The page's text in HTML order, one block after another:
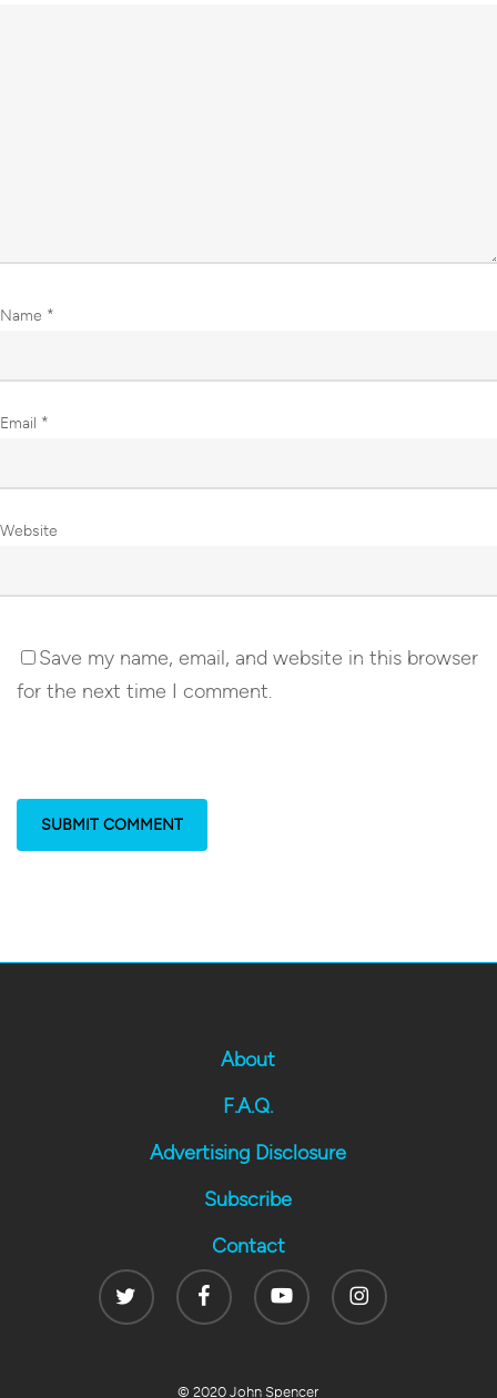
Name *
Email *
Website
Save my name, email, and website in this browser
for the next time I comment.
About
F.A.Q.
Advertising Disclosure
Subscribe
Contact
Twitter
FacebookYoutube Instagram
© 2020 John Spencer